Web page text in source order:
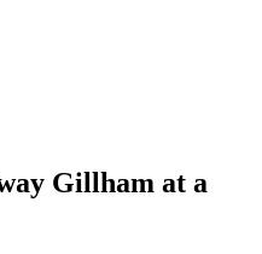
Gillham at a